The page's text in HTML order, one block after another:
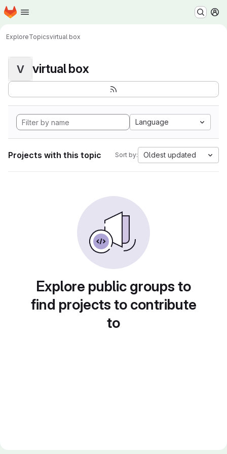
Skip to main content
Homepage
ExploreTopicsvirtual box
V virtual box
Language
Projects with this topic Sort by: Oldest updated
Explore public groups to
find projects to contribute
to